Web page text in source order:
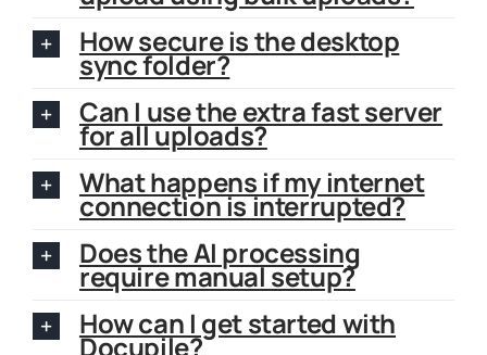
How secure is the desktop
sync folder?
Can I use the extra fast server
for all uploads?
What happens if my internet
connection is interrupted?
Does the AI processing
require manual setup?
How can I get started with
Docupile?